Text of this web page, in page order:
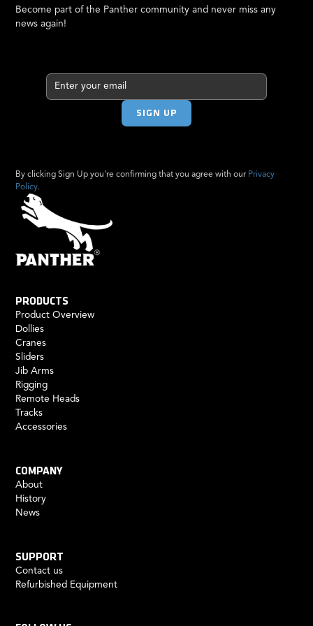
Become part of the Panther community and never miss any
news again!
By clicking Sign Up you're confirming that you agree with our Privacy
Policy.
PRODUCTS
Product Overview
Dollies
Cranes
Sliders
Jib Arms
Rigging
Remote Heads
Tracks
Accessories
COMPANY
About
History
News
SUPPORT
Contact us
Refurbished Equipment